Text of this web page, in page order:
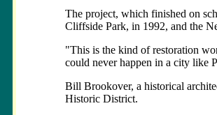
The project, which finished on
Cliffside Park, in 1992, and the
"This is the kind of restoration
could never happen in a city like
Bill Brookover, a historical
Historic District.